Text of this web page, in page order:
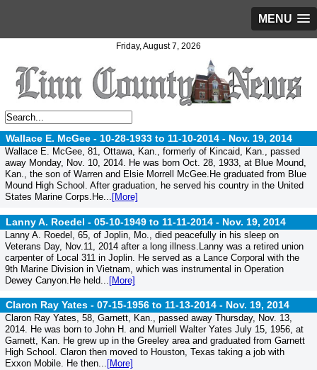
MENU
Friday, August 7, 2026
Wallace E. McGee - 10-28-1933 to 11-10-2014 - Nov. 19, 2014
Wallace E. McGee, 81, Ottawa, Kan., formerly of Kincaid, Kan., passed
away Monday, Nov. 10, 2014. He was born Oct. 28, 1933, at Blue Mound,
Kan., the son of Warren and Elsie Morrell McGee.He graduated from Blue
Mound High School. After graduation, he served his country in the United
States Marine Corps.He... [More]
Lanny A. Roedel - 05-10-1949 to 11-11-2014 - Nov. 19, 2014
Lanny A. Roedel, 65, of Joplin, Mo., died peacefully in his sleep on
Veterans Day, Nov.11, 2014 after a long illness.Lanny was a retired union
carpenter of Local 311 in Joplin. He served as a Lance Corporal with the
9th Marine Division in Vietnam, which was instrumental in Operation
Dewey Canyon.He held... [More]
Claron Ray Yates - 07-15-1956 to 11-13-2014 - Nov. 19, 2014
Claron Ray Yates, 58, Garnett, Kan., passed away Thursday, Nov. 13,
2014. He was born to John H. and Murriell Walter Yates July 15, 1956, at
Garnett, Kan. He grew up in the Greeley area and graduated from Garnett
High School. Claron then moved to Houston, Texas taking a job with
Exxon Mobile. He then... [More]